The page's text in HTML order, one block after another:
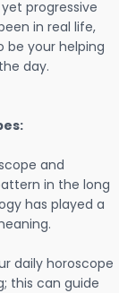
progressive
in real life,
be your helping
day.
and
in the long
has played a
daily horoscope
this can guide